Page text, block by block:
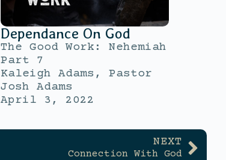
Dependance On God
The Good Work: Nehemiah
Part 7
Kaleigh Adams, Pastor
Josh Adams
April 3, 2022
NEXT
Connection With God